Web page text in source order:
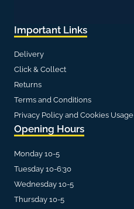
Important Links
Delivery
Click & Collect
Returns
Terms and Conditions
Privacy Policy and Cookies Usage
Opening Hours
Monday 10-5
Tuesday 10-6:30
Wednesday 10-5
Thursday 10-5